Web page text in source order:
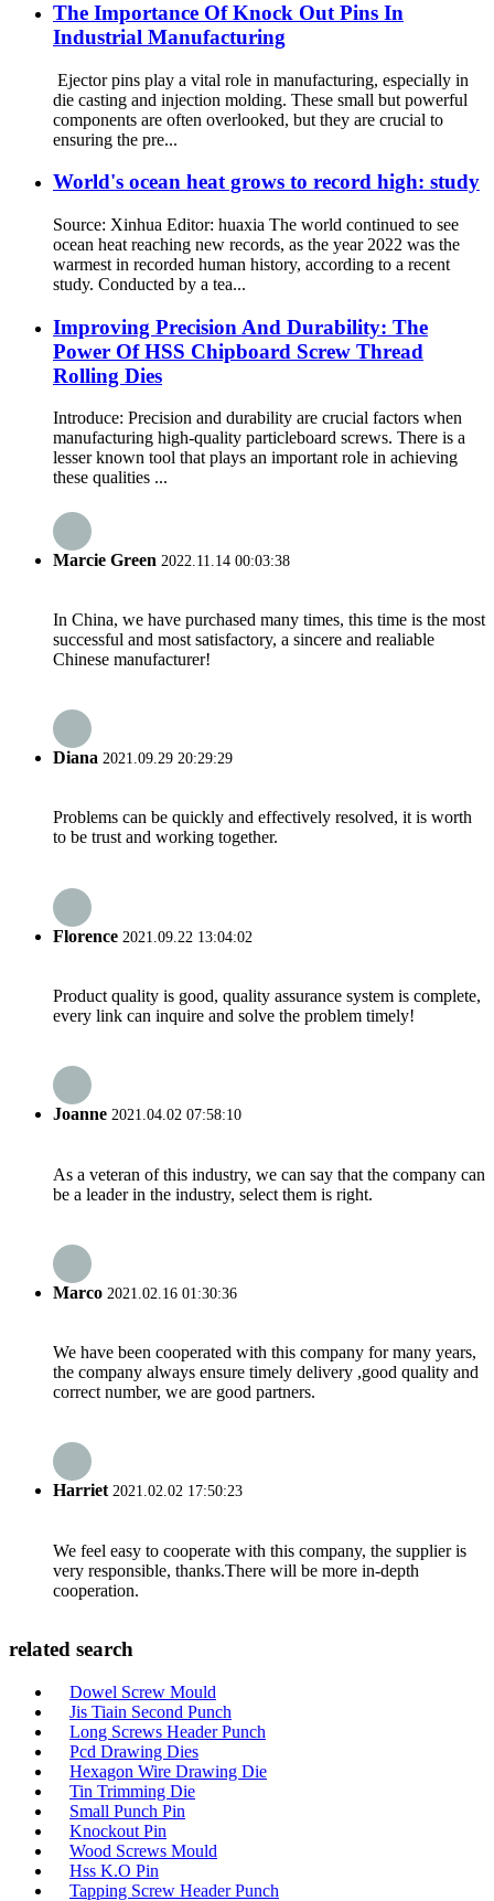
The Importance Of Knock Out Pins In
Industrial Manufacturing
Ejector pins play a vital role in manufacturing, especially in
die casting and injection molding. These small but powerful
components are often overlooked, but they are crucial to
ensuring the pre...
World's ocean heat grows to record high: study
Source: Xinhua Editor: huaxia The world continued to see
ocean heat reaching new records, as the year 2022 was the
warmest in recorded human history, according to a recent
study. Conducted by a tea...
Improving Precision And Durability: The
Power Of HSS Chipboard Screw Thread
Rolling Dies
Introduce: Precision and durability are crucial factors when
manufacturing high-quality particleboard screws. There is a
lesser known tool that plays an important role in achieving
these qualities ...
Marcie Green 2022.11.14 00:03:38
In China, we have purchased many times, this time is the most
successful and most satisfactory, a sincere and realiable
Chinese manufacturer!
Diana 2021.09.29 20:29:29
Problems can be quickly and effectively resolved, it is worth
to be trust and working together.
Florence 2021.09.22 13:04:02
Product quality is good, quality assurance system is complete,
every link can inquire and solve the problem timely!
Joanne 2021.04.02 07:58:10
As a veteran of this industry, we can say that the company can
be a leader in the industry, select them is right.
Marco 2021.02.16 01:30:36
We have been cooperated with this company for many years,
the company always ensure timely delivery ,good quality and
correct number, we are good partners.
Harriet2021.02.02 17:50:23
We feel easy to cooperate with this company, the supplier is
very responsible, thanks.There will be more in-depth
cooperation.
related search
Dowel Screw Mould
Jis Tiain Second Punch
Long Screws Header Punch
Pcd Drawing Dies
Hexagon Wire Drawing Die
Tin Trimming Die
Small Punch Pin
Knockout Pin
Wood Screws Mould
Hss K.O Pin
Tapping Screw Header Punch